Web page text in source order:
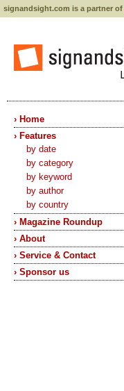
signandsight.com is a partner of
› Home
› Features
by date
by category
by keyword
by author
by country
› Magazine Roundup
› About
› Service & Contact
› Sponsor us